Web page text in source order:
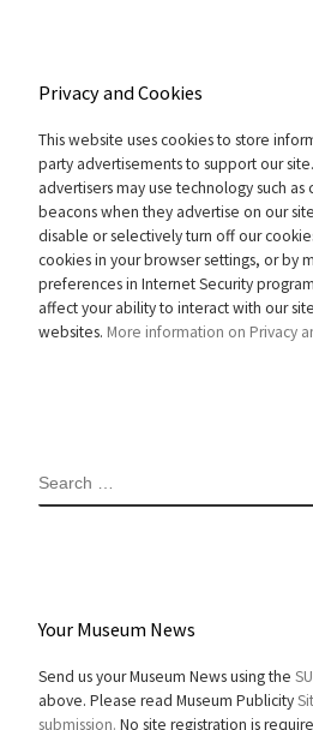
Privacy and Cookies
This website uses cookies to store
party advertisements to support our
advertisers may use technology such
beacons when they advertise on our
disable or selectively turn off our
cookies in your browser settings, or by
preferences in Internet Security
affect your ability to interact with our
websites. More information on Privacy
SEARCH
Your Museum News
Send us your Museum News using the
above. Please read Museum Publicity
submission. No site registration is